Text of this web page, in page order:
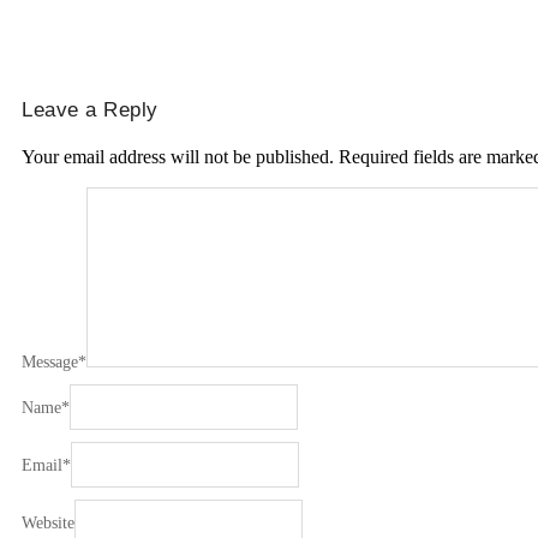
Leave a Reply
Your email address will not be published. Required fields are
Message*
Name*
Email*
Website